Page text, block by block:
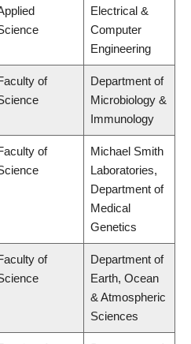
Electrical &
Computer
Engineering
of
Department of
Microbiology &
Immunology
of
Michael Smith
Laboratories,
Department of
Medical
Genetics
of
Department of
Earth, Ocean
& Atmospheric
Sciences